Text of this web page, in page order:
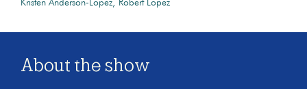
Kristen Anderson-Lopez Robert Lopez
About the show